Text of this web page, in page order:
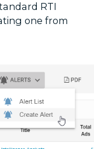
RTI
one from